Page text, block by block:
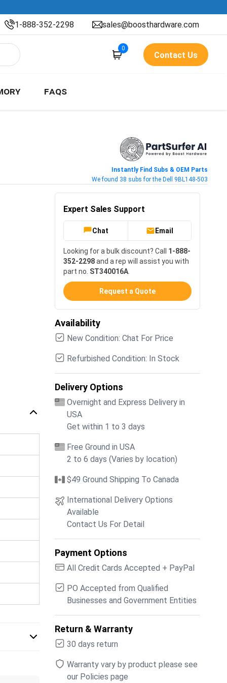
1-888-352-2298 sales@boosthardware.com
0
Contact Us
FAQS
Instantly Find Subs & OEM Parts
We found 38 subs for the Dell 9BL148-503
Expert Sales Support
Chat Email
Looking for a bulk discount? Call 1-888-
352-2298and a rep will assist you with
part no. ST340016A
Request a Quote
Availability
New Condition: Chat For Price
Refurbished Condition: In Stock
Delivery Options
Overnight and Express Delivery in
USA
Get within 1 to 3 days
Free Ground in USA
2 to 6 days (Varies by location)
$49 Ground Shipping To Canada
International Delivery Options
Available
Contact Us For Detail
Payment Options
All Credit Cards Accepted + PayPal
PO Accepted from Qualified
Businesses and Government Entities
Return & Warranty
30 days return
Warranty vary by product please see
our Policies page